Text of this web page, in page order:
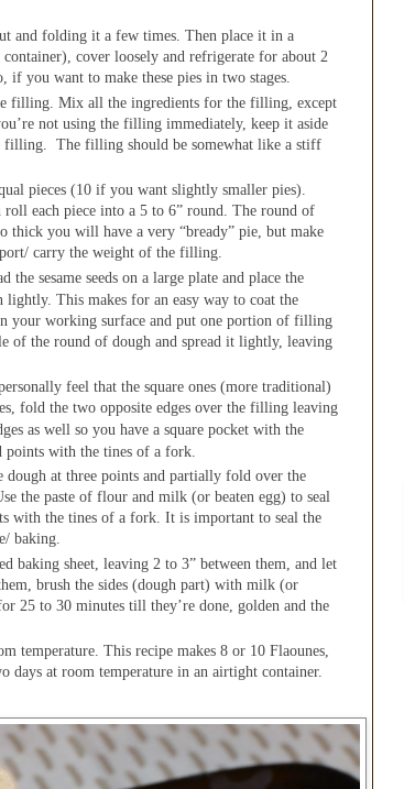
and folding it a few times. Then place it in a
cover loosely and refrigerate for about 2
you want to make these pies in two stages.
filling. Mix all the ingredients for the filling, except
not using the filling immediately, keep it aside
filling. The filling should be somewhat like a stiff
pieces (10 if you want slightly smaller pies).
each piece into a 5 to 6” round. The round of
you will have a very “bready” pie, but make
carry the weight of the filling.
sesame seeds on a large plate and place the
lightly. This makes for an easy way to coat the
your working surface and put one portion of filling
of the round of dough and spread it lightly, leaving
feel that the square ones (more traditional)
fold the two opposite edges over the filling leaving
as well so you have a square pocket with the
points with the tines of a fork.
at three points and partially fold over the
the paste of flour and milk (or beaten egg) to seal
with the tines of a fork. It is important to seal the
baking.
baking sheet, leaving 2 to 3” between them, and let
brush the sides (dough part) with milk (or
25 to 30 minutes till they’re done, golden and the
temperature. This recipe makes 8 or 10 Flaounes,
days at room temperature in an airtight container.